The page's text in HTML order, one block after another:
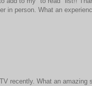
in person. What an
recently. What an amazing